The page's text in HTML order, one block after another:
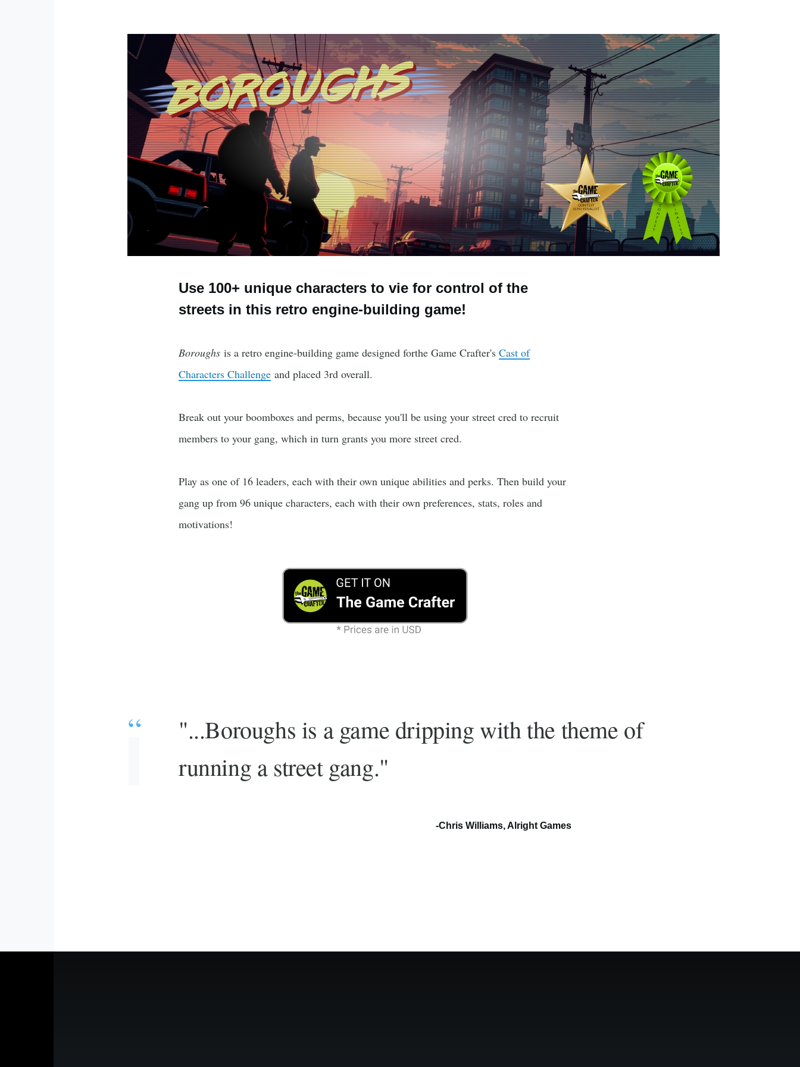
Use 100+ unique characters to vie for control of the
streets in this retro engine-building game!
Boroughs is a retro engine-building game designed forthe Game Crafter's Cast of
Characters Challenge and placed 3rd overall.
Break out your boomboxes and perms, because you'll be using your street cred to recruit
members to your gang, which in turn grants you more street cred.
Play as one of 16 leaders, each with their own unique abilities and perks. Then build your
gang up from 96 unique characters, each with their own preferences, stats, roles and
motivations!
"...Boroughs is a game dripping with the theme of
running a street gang."
-Chris Williams, Alright Games